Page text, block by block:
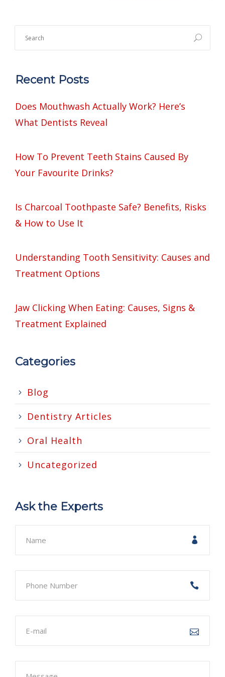
Recent Posts
Does Mouthwash Actually Work? Here’s
What Dentists Reveal
How To Prevent Teeth Stains Caused By
Your Favourite Drinks?
Is Charcoal Toothpaste Safe? Benefits, Risks
& How to Use It
Understanding Tooth Sensitivity: Causes and
Treatment Options
Jaw Clicking When Eating: Causes, Signs &
Treatment Explained
Categories
Blog
Dentistry Articles
Oral Health
Uncategorized
Ask the Experts